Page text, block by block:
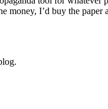
money, I’d buy the